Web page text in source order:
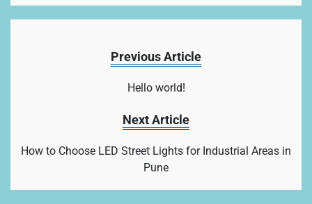
Previous Article
Hello world!
Next Article
How to Choose LED Street Lights for Industrial Areas in
Pune